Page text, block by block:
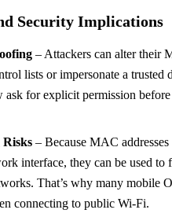
Security Implications
– Attackers can alter their
lists or impersonate a trusted
ask for explicit permission
– Because MAC
interface, they can be used to
That’s why many mobile
connecting to public Wi‑Fi.